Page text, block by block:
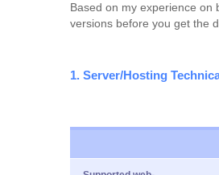
Based on my experience on
versions before you get the
1. Server/Hosting